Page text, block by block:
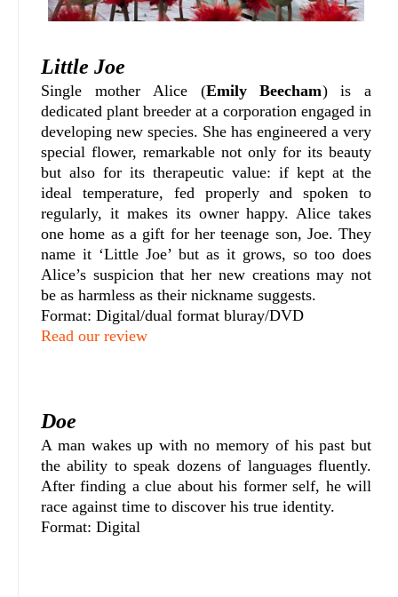
Little Joe
Single mother Alice (Emily Beecham) is a
dedicated plant breeder at a corporation engaged in
developing new species. She has engineered a very
special flower, remarkable not only for its beauty
but also for its therapeutic value: if kept at the
ideal temperature, fed properly and spoken to
regularly, it makes its owner happy. Alice takes
one home as a gift for her teenage son, Joe. They
name it ‘Little Joe’ but as it grows, so too does
Alice’s suspicion that her new creations may not
be as harmless as their nickname suggests.
Format: Digital/dual format bluray/DVD
Read our review
Doe
A man wakes up with no memory of his past but
the ability to speak dozens of languages fluently.
After finding a clue about his former self, he will
race against time to discover his true identity.
Format: Digital